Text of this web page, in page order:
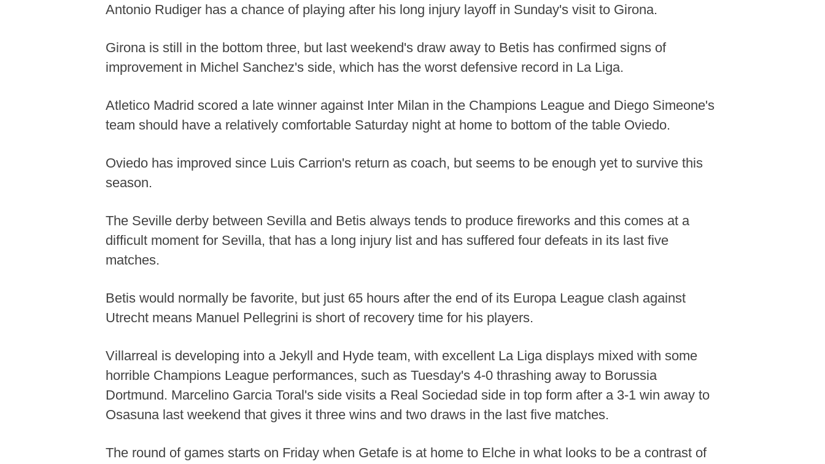
Antonio Rudiger has a chance of playing after his long injury layoff in Sunday's visit to Girona.
Girona is still in the bottom three, but last weekend's draw away to Betis has confirmed signs of
improvement in Michel Sanchez's side, which has the worst defensive record in La Liga.
Atletico Madrid scored a late winner against Inter Milan in the Champions League and Diego Simeone's
team should have a relatively comfortable Saturday night at home to bottom of the table Oviedo.
Oviedo has improved since Luis Carrion's return as coach, but seems to be enough yet to survive this
season.
The Seville derby between Sevilla and Betis always tends to produce fireworks and this comes at a
difficult moment for Sevilla, that has a long injury list and has suffered four defeats in its last five
matches.
Betis would normally be favorite, but just 65 hours after the end of its Europa League clash against
Utrecht means Manuel Pellegrini is short of recovery time for his players.
Villarreal is developing into a Jekyll and Hyde team, with excellent La Liga displays mixed with some
horrible Champions League performances, such as Tuesday's 4-0 thrashing away to Borussia
Dortmund. Marcelino Garcia Toral's side visits a Real Sociedad side in top form after a 3-1 win away to
Osasuna last weekend that gives it three wins and two draws in the last five matches.
The round of games starts on Friday when Getafe is at home to Elche in what looks to be a contrast of